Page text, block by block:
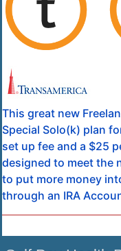
This great new
Special Solo(k) plan
set up fee and a $25
designed to meet the
to put more money
through an IRA